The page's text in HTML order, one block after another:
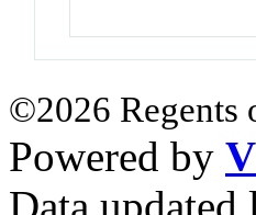
©2026 Regents
Powered by
Data